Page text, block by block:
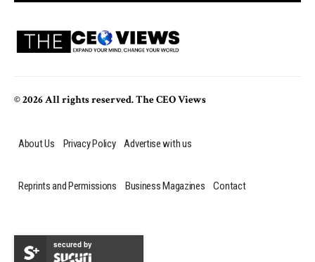
© 2026 All rights reserved. The CEO Views
About Us Privacy Policy Advertise with us
Reprints and Permissions Business Magazines Contact
secured by